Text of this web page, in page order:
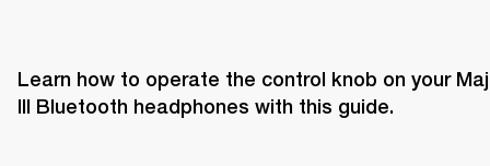
Learn how to operate the control knob on your
III Bluetooth headphones with this guide.